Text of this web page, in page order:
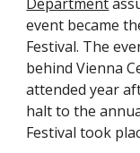
event became
Festival. The
behind Vienna
attended year
halt to the
Festival took